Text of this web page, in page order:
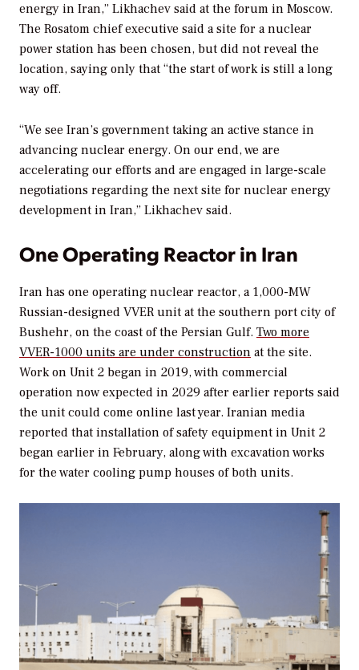
energy in Iran,” Likhachev said at the forum in Moscow.
The Rosatom chief executive said a site for a nuclear
power station has been chosen, but did not reveal the
location, saying only that “the start of work is still a long
way off.
“We see Iran’s government taking an active stance in
advancing nuclear energy. On our end, we are
accelerating our efforts and are engaged in large-scale
negotiations regarding the next site for nuclear energy
development in Iran,” Likhachev said.
One Operating Reactor in Iran
Iran has one operating nuclear reactor, a 1,000-MW
Russian-designed VVER unit at the southern port city of
Bushehr, on the coast of the Persian Gulf. Two more
VVER-1000 units are under construction at the site.
Work on Unit 2 began in 2019, with commercial
operation now expected in 2029 after earlier reports said
the unit could come online last year. Iranian media
reported that installation of safety equipment in Unit 2
began earlier in February, along with excavation works
for the water cooling pump houses of both units.